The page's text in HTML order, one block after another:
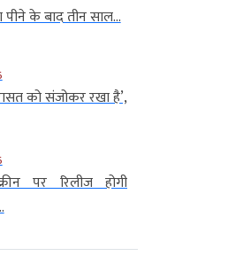
पीने के बाद तीन साल...
को संजोकर रखा है’,
पर रिलीज होगी